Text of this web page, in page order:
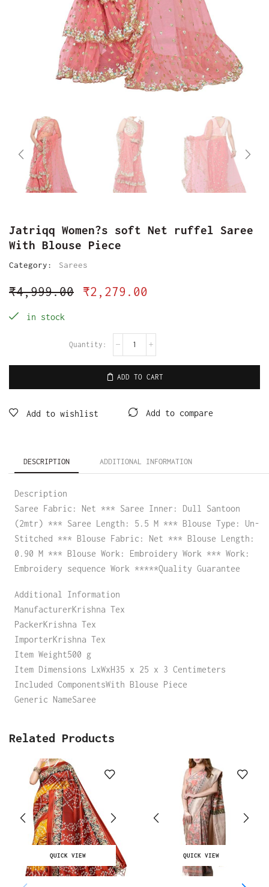
Jatriqq Women?s soft Net ruffel Saree
With Blouse Piece
Category: Sarees
₹4,999.00 ₹2,279.00
in stock
ADD TO CART
Add to wishlist Add to compare
DESCRIPTION ADDITIONAL INFORMATION
Description
Saree Fabric: Net *** Saree Inner: Dull Santoon
(2mtr) *** Saree Length: 5.5 M *** Blouse Type: Un-
Stitched *** Blouse Fabric: Net *** Blouse Length:
0.90 M *** Blouse Work: Embroidery Work *** Work:
Embroidery sequence Work *****Quality Guarantee
Additional Information
ManufacturerKrishna Tex
PackerKrishna Tex
ImporterKrishna Tex
Item Weight500 g
Item Dimensions LxWxH35 x 25 x 3 Centimeters
Included ComponentsWith Blouse Piece
Generic NameSaree
Related Products
QUICK VIEW QUICK VIEW